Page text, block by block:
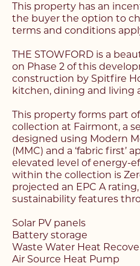
This property has an
the buyer the option to
terms and conditions
THE STOWFORD is a
on Phase 2 of this
construction by Spitfire
kitchen, dining and living
This property forms part
collection at Fairmont, a
designed using Modern
(MMC) and a ‘fabric first’
elevated level of energy-
within the collection is
projected an EPC A
sustainability features
Solar PV panels
Battery storage
Waste Water Heat
Air Source Heat Pump